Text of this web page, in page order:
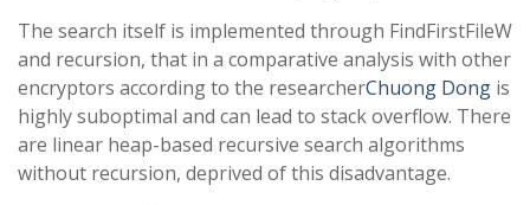
The search itself is implemented through FindFirstFileW
and recursion, that in a comparative analysis with other
encryptors according to the researcherChuong Dong is
highly suboptimal and can lead to stack overflow. There
are linear heap-based recursive search algorithms
without recursion, deprived of this disadvantage.